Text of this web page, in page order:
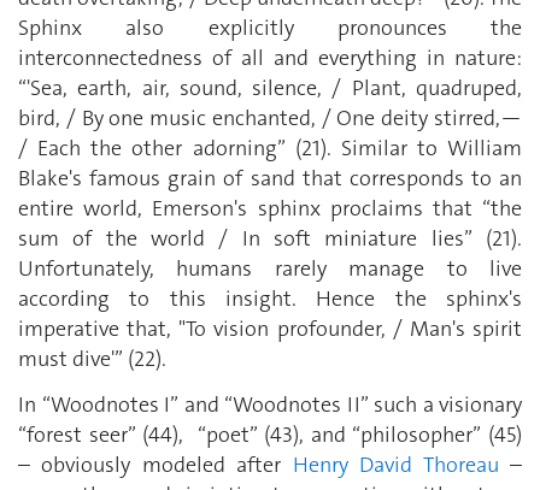
Sphinx also explicitly pronounces the
interconnectedness of all and everything in nature:
“'Sea, earth, air, sound, silence, / Plant, quadruped,
bird, / By one music enchanted, / One deity stirred,—
/ Each the other adorning” (21). Similar to William
Blake's famous grain of sand that corresponds to an
entire world, Emerson's sphinx proclaims that “the
sum of the world / In soft miniature lies” (21).
Unfortunately, humans rarely manage to live
according to this insight. Hence the sphinx's
imperative that, "To vision profounder, / Man's spirit
must dive'” (22).
In “Woodnotes I” and “Woodnotes II” such a visionary
“forest seer” (44), “poet” (43), and “philosopher” (45)
– obviously modeled after Henry David Thoreau –